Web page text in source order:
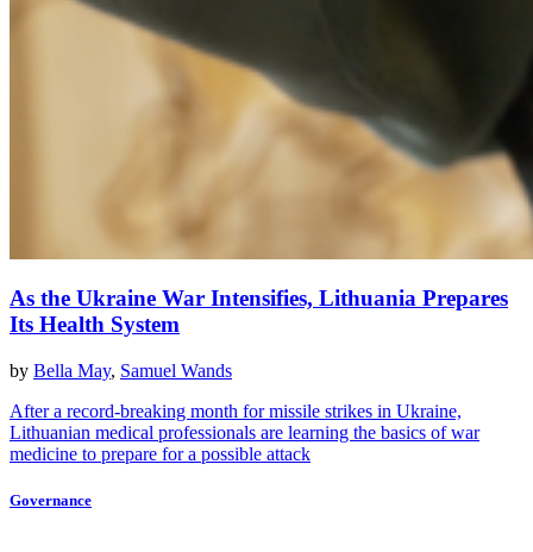
As the Ukraine War Intensifies, Lithuania Prepares
Its Health System
by Bella May, Samuel Wands
After a record-breaking month for missile strikes in Ukraine,
Lithuanian medical professionals are learning the basics of war
medicine to prepare for a possible attack
Governance